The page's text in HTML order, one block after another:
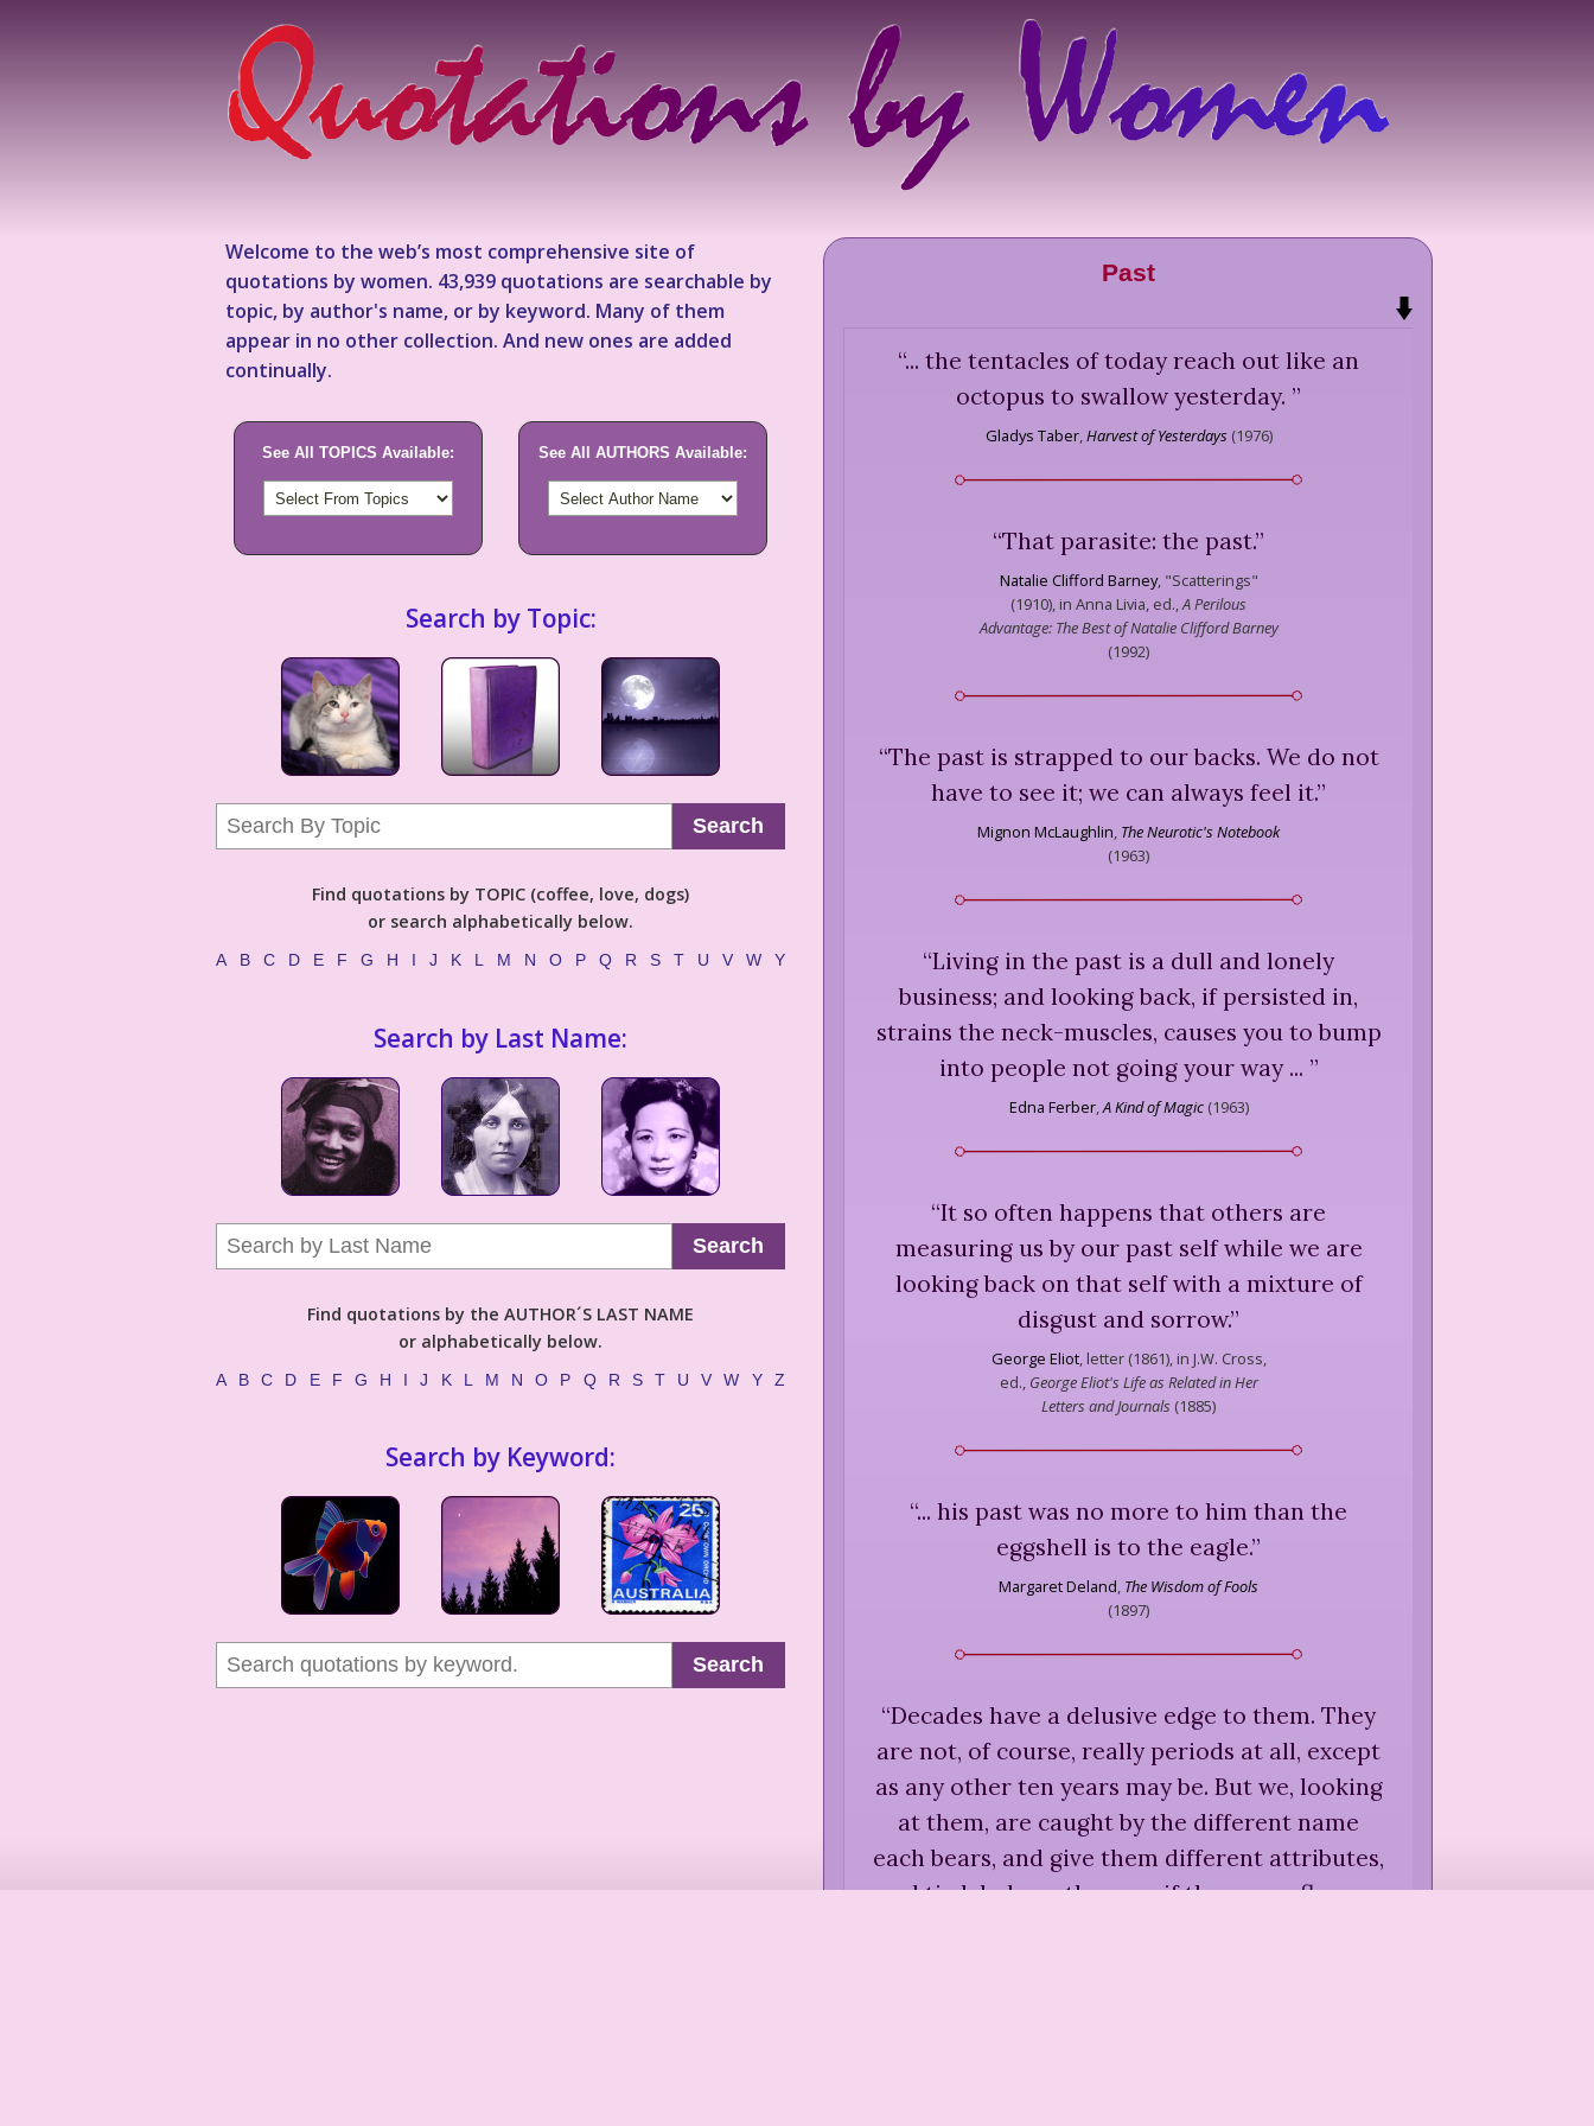
Welcome to the web’s most comprehensive site of
quotations by women. 43,939 quotations are searchable by
topic, by author's name, or by keyword. Many of them
appear in no other collection. And new ones are added
continually.
See All TOPICS Available: See All AUTHORS Available:
Search by Topic:
Search
Find quotations by TOPIC (coffee, love, dogs)
or search alphabetically below.
A B C D E F G H I J K L M N O P Q R S T U V W Y
Search by Last Name:
Search
Find quotations by the AUTHOR´S LAST NAME
or alphabetically below.
A B C D E F G H I J K L M N O P Q R S T U V W Y Z
Search by Keyword:
Search
Past
“... the tentacles of today reach out like an
octopus to swallow yesterday. ”
Gladys Taber, Harvest of Yesterdays (1976)
“That parasite: the past.”
Natalie Clifford Barney, "Scatterings"
(1910), in Anna Livia, ed., A Perilous
Advantage: The Best of Natalie Clifford Barney
(1992)
“The past is strapped to our backs. We do not
have to see it; we can always feel it.”
Mignon McLaughlin The Neurotic's Notebook
(1963)
“Living in the past is a dull and lonely
business; and looking back, if persisted in,
strains the neck-muscles, causes you to bump
into people not going your way ... ”
Edna Ferber, A Kind of Magic(1963)
“It so often happens that others are
measuring us by our past self while we are
looking back on that self with a mixture of
disgust and sorrow.”
George Eliot, letter (1861), in J.W. Cross,
ed., George Eliot's Life as Related in Her
Letters and Journals (1885)
“... his past was no more to him than the
eggshell is to the eagle.”
Margaret Deland The Wisdom of Fools
(1897)
“Decades have a delusive edge to them. They
are not, of course, really periods at all, except
as any other ten years may be. But we, looking
at them, are caught by the different name
each bears, and give them different attributes,
and tie labels on them, as if they were flowers